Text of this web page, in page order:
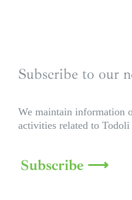
Subscribe to our
We maintain information
activities related to
Subscribe ⟶